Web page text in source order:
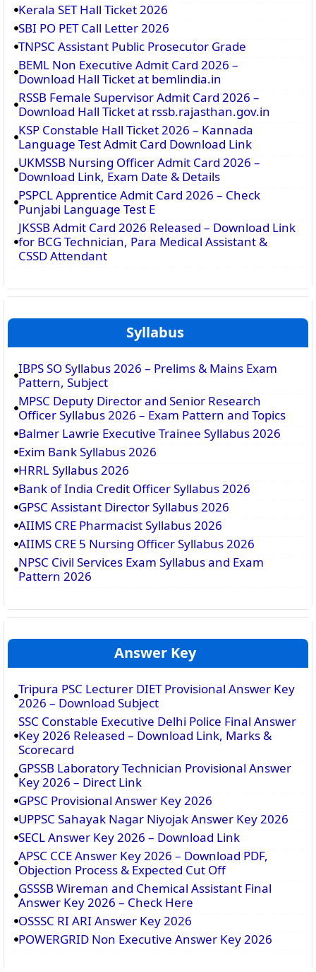
Kerala SET Hall Ticket 2026
SBI PO PET Call Letter 2026
TNPSC Assistant Public Prosecutor Grade
BEML Non Executive Admit Card 2026 –
Download Hall Ticket at bemlindia.in
RSSB Female Supervisor Admit Card 2026 –
Download Hall Ticket at rssb.rajasthan.gov.in
KSP Constable Hall Ticket 2026 – Kannada
Language Test Admit Card Download Link
UKMSSB Nursing Officer Admit Card 2026 –
Download Link, Exam Date & Details
PSPCL Apprentice Admit Card 2026 – Check
Punjabi Language Test E
JKSSB Admit Card 2026 Released – Download Link
for BCG Technician, Para Medical Assistant &
CSSD Attendant
Syllabus
IBPS SO Syllabus 2026 – Prelims & Mains Exam
Pattern, Subject
MPSC Deputy Director and Senior Research
Officer Syllabus 2026 – Exam Pattern and Topics
Balmer Lawrie Executive Trainee Syllabus 2026
Exim Bank Syllabus 2026
HRRL Syllabus 2026
Bank of India Credit Officer Syllabus 2026
GPSC Assistant Director Syllabus 2026
AIIMS CRE Pharmacist Syllabus 2026
AIIMS CRE 5 Nursing Officer Syllabus 2026
NPSC Civil Services Exam Syllabus and Exam
Pattern 2026
Answer Key
Tripura PSC Lecturer DIET Provisional Answer Key
2026 – Download Subject
SSC Constable Executive Delhi Police Final Answer
Key 2026 Released – Download Link, Marks &
Scorecard
GPSSB Laboratory Technician Provisional Answer
Key 2026 – Direct Link
GPSC Provisional Answer Key 2026
UPPSC Sahayak Nagar Niyojak Answer Key 2026
SECL Answer Key 2026 – Download Link
APSC CCE Answer Key 2026 – Download PDF,
Objection Process & Expected Cut Off
GSSSB Wireman and Chemical Assistant Final
Answer Key 2026 – Check Here
OSSSC RI ARI Answer Key 2026
POWERGRID Non Executive Answer Key 2026